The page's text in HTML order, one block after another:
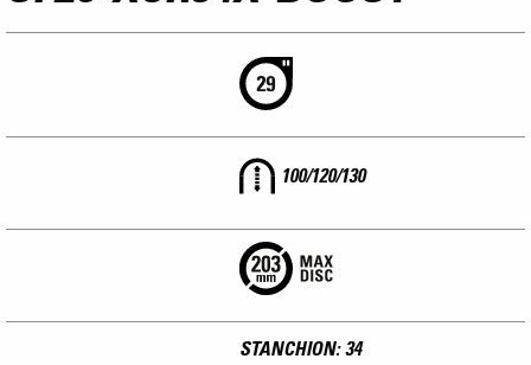
100/120/130
STANCHION: 34